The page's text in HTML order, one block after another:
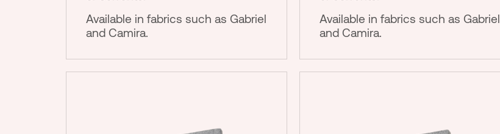
Available in fabrics such as Gabriel
and Camira.
Available in fabrics such as Gabriel
and Camira.